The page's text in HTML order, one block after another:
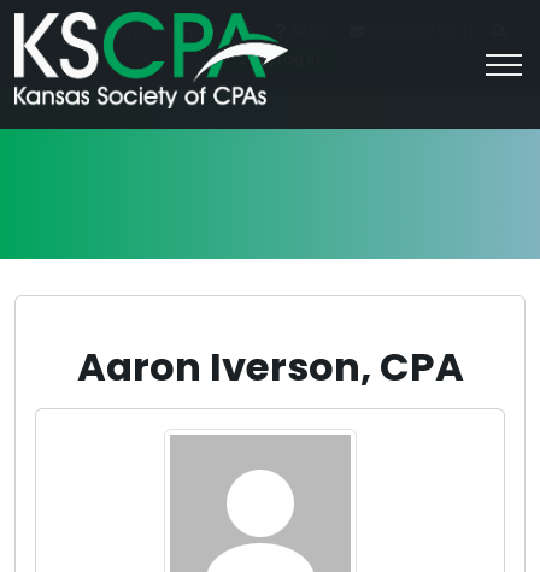
For Students Career HQ
Join/Log In
Aaron Iverson, CPA